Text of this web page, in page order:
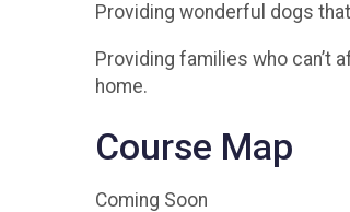
Providing wonderful dogs
Providing families who can’t
home.
Course Map
Coming Soon